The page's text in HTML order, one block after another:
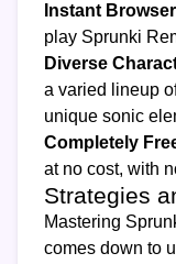
Instant
play Sprunki
Diverse
a varied lineup
unique sonic
Completely
at no cost, with
Strategies
Mastering
comes down to